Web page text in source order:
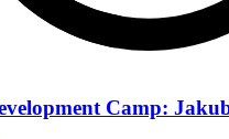
Camp: